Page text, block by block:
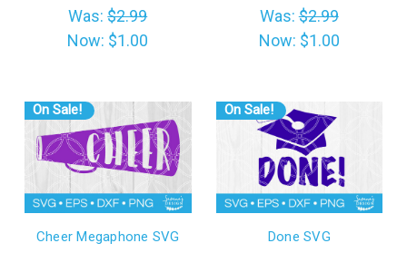
Was:$2.99
Now: $1.00
Was:$2.99
Now: $1.00
On Sale!
Cheer Megaphone SVG
On Sale!
Done SVG